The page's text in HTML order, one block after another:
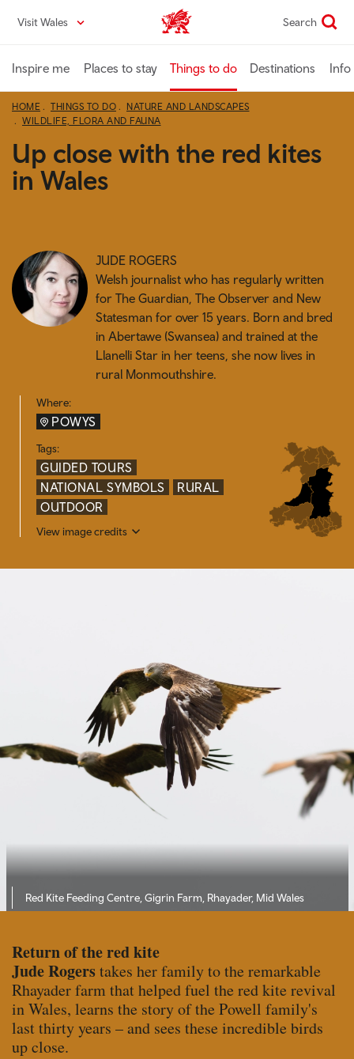
content
Visit Wales VisitWales home Search
Inspire me Places to stay Things to do Destinations Info
HOME THINGS TO DO
NATURE AND LANDSCAPES
WILDLIFE, FLORA AND FAUNA
Up close with the red kites
in Wales
JUDE ROGERS
Welsh journalist who has regularly written
for The Guardian, The Observer and New
Statesman for over 15 years. Born and bred
in Abertawe (Swansea) and trained at the
Llanelli Star in her teens, she now lives in
rural Monmouthshire.
Where:
POWYS
Tags:
GUIDED TOURS
NATIONAL SYMBOLS
RURAL
OUTDOOR
View image credits
Red Kite Feeding Centre, Gigrin Farm, Rhayader, Mid Wales
Return of the red kite
Jude Rogerstakes her family to the remarkable
Rhayader farm that helped fuel the red kite revival
in Wales, learns the story of the Powell family's
last thirty years – and sees these incredible birds
up close.